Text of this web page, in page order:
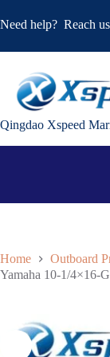
Need help? Reach
Qingdao Xspeed
Home Outboard
Yamaha 10-1/4×16-